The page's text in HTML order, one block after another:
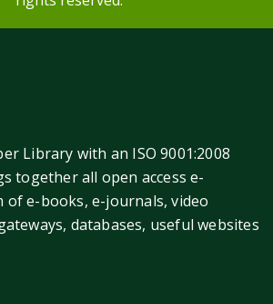
Library with an ISO 9001:2008
together all open access e-
of e-books, e-journals, video
databases, useful websites